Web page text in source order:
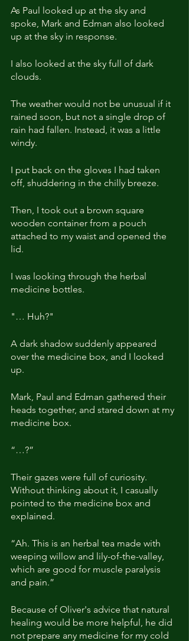
As Paul looked up at the sky and
spoke, Mark and Edman also looked
up at the sky in response.
I also looked at the sky full of dark
clouds.
The weather would not be unusual if it
rained soon, but not a single drop of
rain had fallen. Instead, it was a little
windy.
I put back on the gloves I had taken
off, shuddering in the chilly breeze.
Then, I took out a brown square
wooden container from a pouch
attached to my waist and opened the
lid.
I was looking through the herbal
medicine bottles.
"… Huh?"
A dark shadow suddenly appeared
over the medicine box, and I looked
up.
Mark, Paul and Edman gathered their
heads together, and stared down at my
medicine box.
“…?”
Their gazes were full of curiosity.
Without thinking about it, I casually
pointed to the medicine box and
explained.
“Ah. This is an herbal tea made with
weeping willow and lily-of-the-valley,
which are good for muscle paralysis
and pain.”
Because of Oliver's advice that natural
healing would be more helpful, he did
not prepare any medicine for my cold